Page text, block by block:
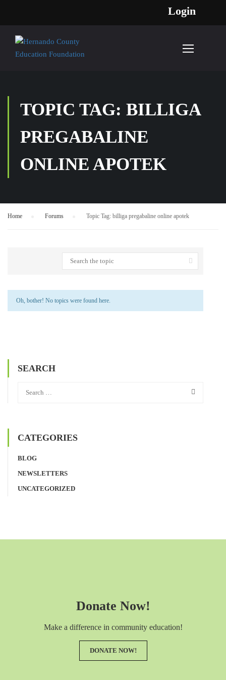
Login
TOPIC TAG: BILLIGA
PREGABALINE
ONLINE APOTEK
Home Forums Topic Tag: billiga pregabaline online apotek
Oh, bother! No topics were found here.
SEARCH
CATEGORIES
BLOG
NEWSLETTERS
UNCATEGORIZED
Donate Now!
Make a difference in community education!
DONATE NOW!